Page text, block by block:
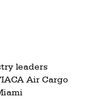
leaders
Air Cargo